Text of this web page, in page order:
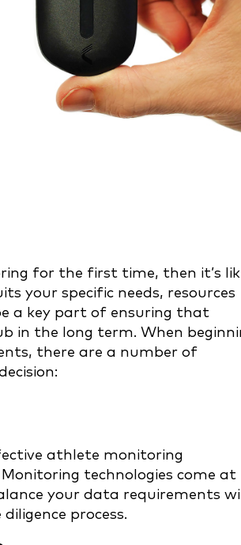
for the first time, then it’s
your specific needs, resources
a key part of ensuring that
in the long term. When
there are a number of
athlete monitoring
technologies come at
your data requirements
process.